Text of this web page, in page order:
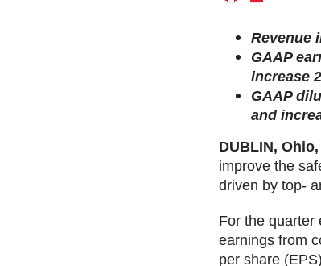
Revenue
GAAP
increase
GAAP
and
DUBLIN,
improve the
driven by top-
For the quarter
earnings from
per share